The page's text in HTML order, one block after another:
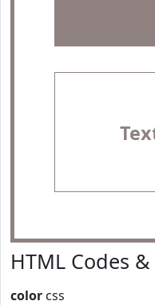
HTML Codes &
color css